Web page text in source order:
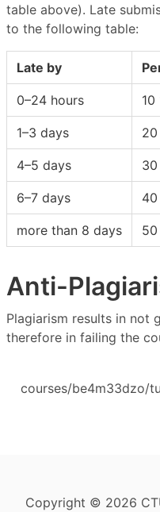
table above). Late
to the following table:
Late by
0–24 hours 10
1–3 days 20
4–5 days 30
6–7 days 40
more than 8 days 50
Anti-
Plagiarism results in not
therefore in failing the
courses/be4m33dzo/
Copyright © 2026